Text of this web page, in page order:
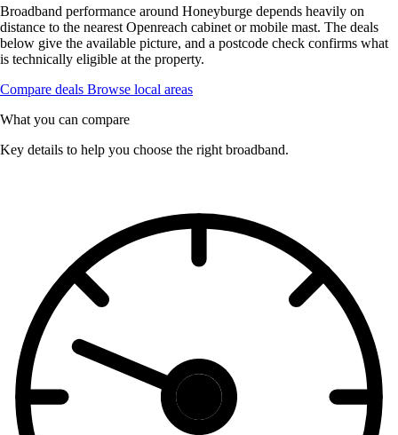
Broadband performance around Honeyburge depends heavily on
distance to the nearest Openreach cabinet or mobile mast. The deals
below give the available picture, and a postcode check confirms what
is technically eligible at the property.
Compare deals Browse local areas
What you can compare
Key details to help you choose the right broadband.